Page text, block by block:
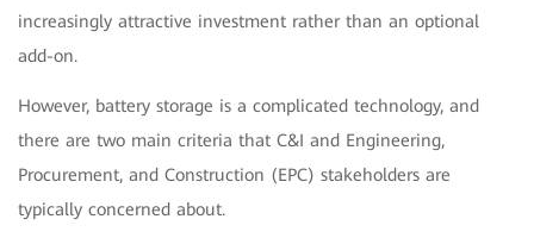
increasingly attractive investment rather than an optional
add-on.
However, battery storage is a complicated technology, and
there are two main criteria that C&I and Engineering,
Procurement, and Construction (EPC) stakeholders are
typically concerned about.